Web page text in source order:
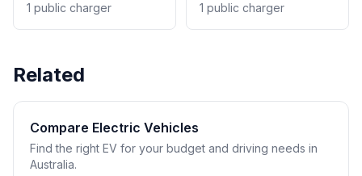
1 public charger 1 public charger
Related
Compare Electric Vehicles
Find the right EV for your budget and driving needs in
Australia.